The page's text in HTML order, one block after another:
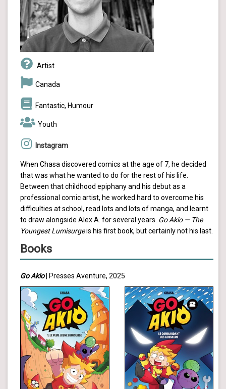
Artist
Canada
Fantastic, Humour
Youth
Instagram
When Chasa discovered comics at the age of 7, he decided
that was what he wanted to do for the rest of his life.
Between that childhood epiphany and his debut as a
professional comic artist, he worked hard to overcome his
difficulties at school, read lots and lots of manga, and learnt
to draw alongside Alex A. for several years. Go Akio — The
Youngest Lumisurgeis his first book, but certainly not his last.
Books
Go Akio| Presses Aventure, 2025